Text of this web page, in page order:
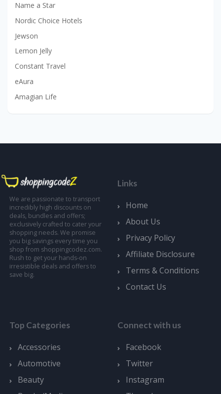
Name a Star
Nordic Choice Hotels
Jewson
Lemon Jelly
Constant Travel
eAura
Amagian Life
We are passionate to transport
incredibly high discounts on
deals, bundles and offers;
exclusively crafted to cater your
shopping needs. We promise
you big savings every time you
shop from shoppingcodez.com.
Rush to get your hands-on
irresistible deals and offers to
save big.
Links
Home
About Us
Privacy Policy
Affiliate Disclosure
Terms & Conditions
Contact Us
Top Categories
Accessories
Automotive
Beauty
Connect with us
Facebook
Twitter
Instagram